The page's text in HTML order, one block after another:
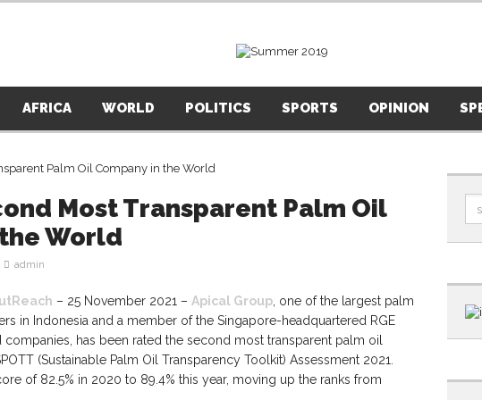
AFRICA WORLD POLITICS SPORTS OPINION
Most Transparent Palm Oil
World
admin
– 25 November 2021 – Apical Group , one of the largest palm
in Indonesia and a member of the Singapore-headquartered RGE
has been rated the second most transparent palm oil
(Sustainable Palm Oil Transparency Toolkit) Assessment 2021.
of 82.5% in 2020 to 89.4% this year, moving up the ranks from